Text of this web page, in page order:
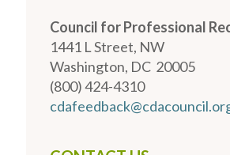
Council for Professional
1441 L Street, NW
Washington, DC 20005
(800) 424-4310